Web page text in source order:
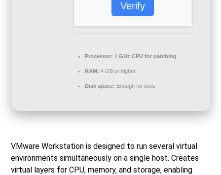
Verify
Processor: 1 GHz CPU for patching
RAM: 4 GB or higher
Disk space: Enough for tools
VMware Workstation is designed to run several virtual
environments simultaneously on a single host. Creates
virtual layers for CPU, memory, and storage, enabling